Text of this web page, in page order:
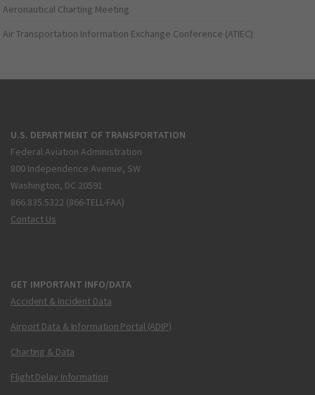
Aeronautical Charting Meeting
Air Transportation Information Exchange Conference (ATIEC)
U.S. DEPARTMENT OF TRANSPORTATION
Federal Aviation Administration
800 Independence Avenue, SW
Washington, DC 20591
866.835.5322 (866-TELL-FAA)
Contact Us
GET IMPORTANT INFO/DATA
Accident & Incident Data
Airport Data & Information Portal (ADIP)
Charting & Data
Flight Delay Information